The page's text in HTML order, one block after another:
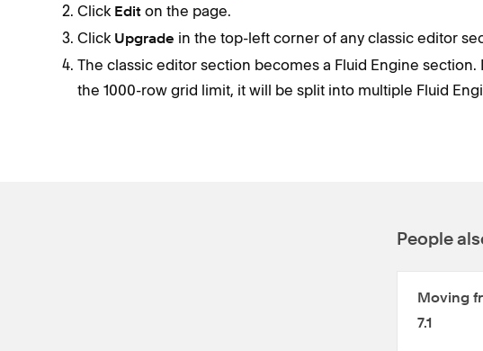
Click Edit on the page.
Click Upgrade in the top-left corner of any classic editor
The classic editor section becomes a Fluid Engine
the 1000-row grid limit, it will be split into multiple Fluid
People
Moving
7.1